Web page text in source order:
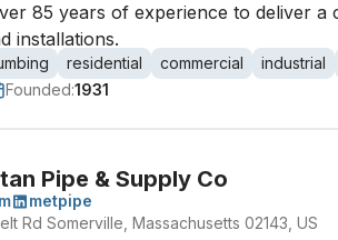
85 years of experience to deliver
installations.
residential commercial industrial
Founded:1931
Pipe & Supply Co
metpipe
Rd Somerville, Massachusetts 02143, US